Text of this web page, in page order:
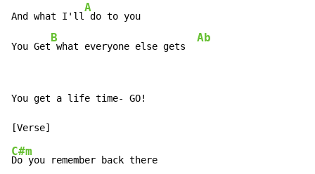
And what I'll
A
do to you
You Get
B
what everyone else gets
Ab
You get a life time- GO!
C#m